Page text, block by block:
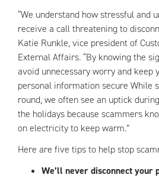
“We understand how stressful and
receive a call threatening to
Katie Runkle, vice president of
External Affairs. “By knowing the
avoid unnecessary worry and keep
personal information secure While
round, we often see an uptick
the holidays because scammers
on electricity to keep warm.”
Here are five tips to help stop
We’ll never disconnect